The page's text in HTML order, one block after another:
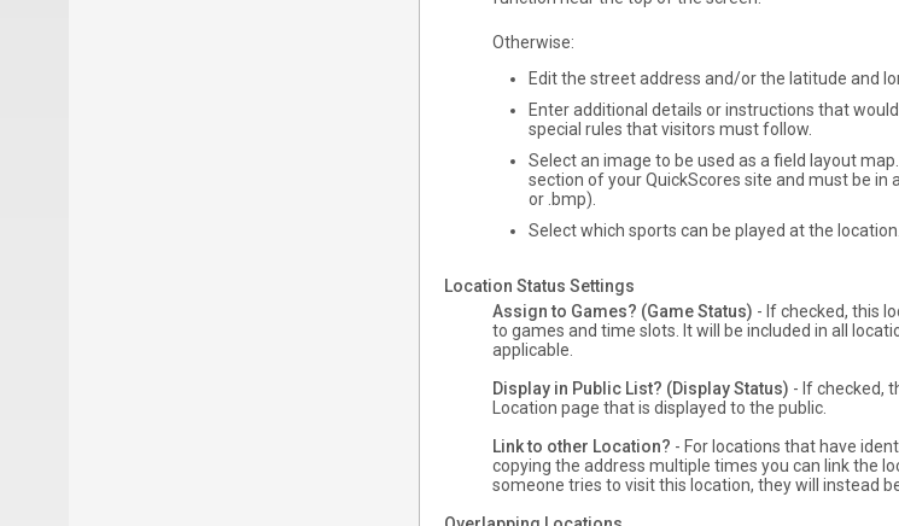
Otherwise:
Edit the street address and/or the latitude and
Enter additional details or instructions that
special rules that visitors must follow.
Select an image to be used as a field layout
section of your QuickScores site and must be in
or .bmp).
Select which sports can be played at the location.
Location Status Settings
Assign to Games? (Game Status) - If checked, this
to games and time slots. It will be included in all
applicable.
Display in Public List? (Display Status) - If checked,
Location page that is displayed to the public.
Link to other Location? - For locations that have
copying the address multiple times you can link the
someone tries to visit this location, they will instead